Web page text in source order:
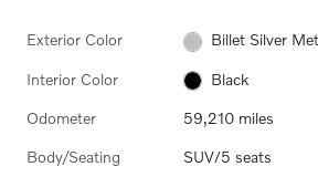
Exterior Color Billet Silver
Interior Color Black
Odometer 59,210 miles
Body/Seating SUV/5 seats